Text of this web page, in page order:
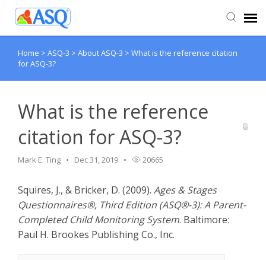
Agent Portal
Home > ASQ-3 > About ASQ-3 > What is the reference citation
for ASQ-3?
What is the reference
citation for ASQ-3?
Mark E. Ting Dec 31, 2019 20665
Squires, J., & Bricker, D. (2009). Ages & Stages
Questionnaires®, Third Edition (ASQ®-3): A Parent-
Completed Child Monitoring System. Baltimore:
Paul H. Brookes Publishing Co., Inc.